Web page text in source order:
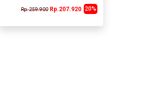
Rp. 259.900 20%
Rp.207.920